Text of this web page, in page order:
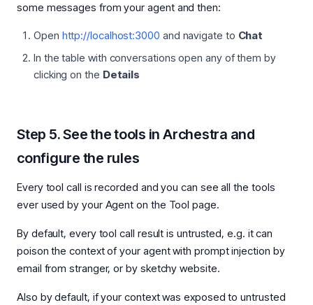
some messages from your agent and then:
Open http://localhost:3000 and navigate to Chat
In the table with conversations open any of them by
clicking on the Details
Step 5. See the tools in Archestra and
configure the rules
Every tool call is recorded and you can see all the tools
ever used by your Agent on the Tool page.
By default, every tool call result is untrusted, e.g. it can
poison the context of your agent with prompt injection by
email from stranger, or by sketchy website.
Also by default, if your context was exposed to untrusted